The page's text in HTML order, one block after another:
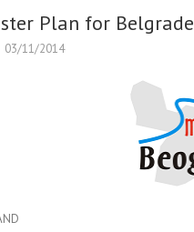
Plan for Belgrade
03/11/2014